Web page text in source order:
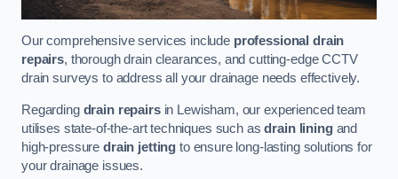
Our comprehensive services include professional drain
repairs, thorough drain clearances, and cutting-edge CCTV
drain surveys to address all your drainage needs effectively.
Regarding drain repairsin Lewisham, our experienced team
utilises state-of-the-art techniques such asdrain liningand
high-pressure drain jetting to ensure long-lasting solutions for
your drainage issues.